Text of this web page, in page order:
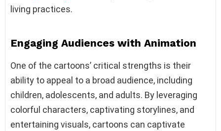
living practices.
Engaging Audiences with Animation
One of the cartoons’ critical strengths is their
ability to appeal to a broad audience, including
children, adolescents, and adults. By leveraging
colorful characters, captivating storylines, and
entertaining visuals, cartoons can captivate